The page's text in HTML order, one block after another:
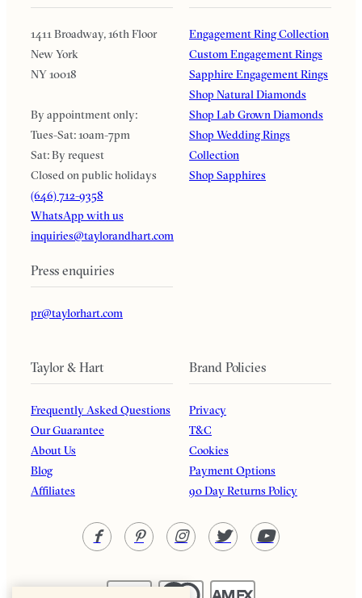
1411 Broadway, 16th Floor
New York
NY 10018
By appointment only:
Tues-Sat: 10am-7pm
Sat: By request
Closed on public holidays
(646) 712-9358
WhatsApp with us
inquiries@taylorandhart.com
Press enquiries
pr@taylorhart.com
Engagement Ring Collection
Custom Engagement Rings
Sapphire Engagement Rings
Shop Natural Diamonds
Shop Lab Grown Diamonds
Shop Wedding Rings
Collection
Shop Sapphires
Taylor & Hart
Frequently Asked Questions
Our Guarantee
About Us
Blog
Affiliates
Brand Policies
Privacy
T&C
Cookies
Payment Options
90 Day Returns Policy